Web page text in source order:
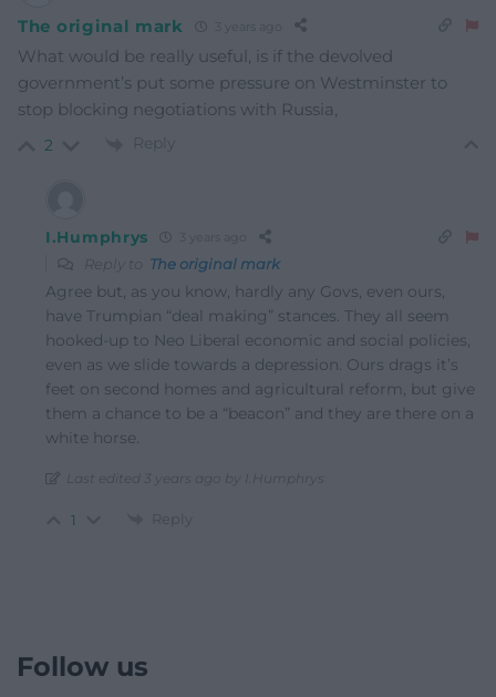
The original mark
What would be really useful, is if the devolved
government’s put some pressure on Westminster to
stop blocking negotiations with Russia,
2 Reply
I.Humphrys
Reply to The original mark
Agree but, as you know, hardly any Govs, even ours,
have Trumpian “deal making” stances. They all seem
hooked-up to Neo Liberal economic and social policies,
even as we slide towards a depression. Ours drags it’s
feet on second homes and agricultural reform, but give
them a chance to be a “beacon” and they are there on a
white horse.
Last edited 3 years ago by I.Humphrys
1 Reply
Follow us